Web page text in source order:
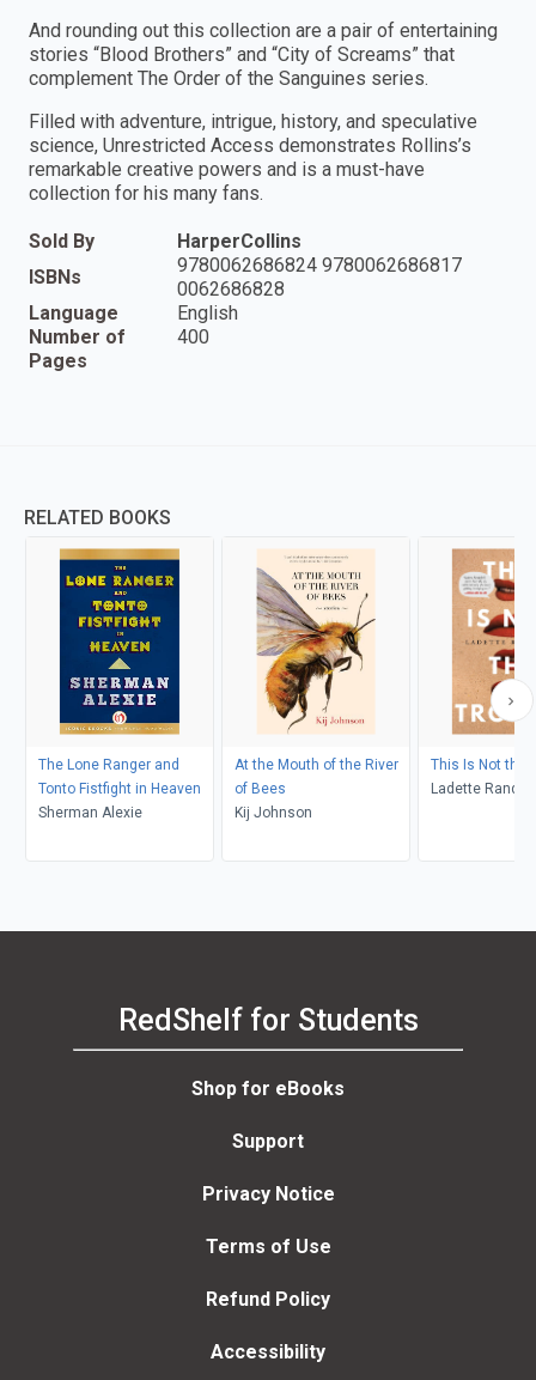
And rounding out this collection are a pair of entertaining
stories “Blood Brothers” and “City of Screams” that
complement The Order of the Sanguines series.
Filled with adventure, intrigue, history, and speculative
science, Unrestricted Access demonstrates Rollins’s
remarkable creative powers and is a must-have
collection for his many fans.
Sold By
HarperCollins
ISBNs
9780062686824 9780062686817
0062686828
Language
English
Number of
Pages
400
RELATED BOOKS
The Lone Ranger and
Tonto Fistfight in Heaven
Sherman Alexie
At the Mouth of the River
of Bees
Kij Johnson
This Is Not the
Ladette
RedShelf for Students
Shop for eBooks
Support
Privacy Notice
Terms of Use
Refund Policy
Accessibility